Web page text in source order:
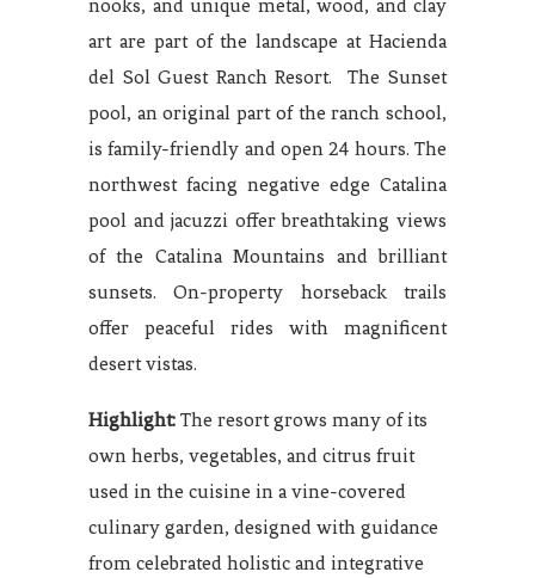
nooks, and unique metal, wood, and clay
art are part of the landscape at Hacienda
del Sol Guest Ranch Resort. The Sunset
pool, an original part of the ranch school,
is family-friendly and open 24 hours. The
northwest facing negative edge Catalina
pool and jacuzzi offer breathtaking views
of the Catalina Mountains and brilliant
sunsets. On-property horseback trails
offer peaceful rides with magnificent
desert vistas.
Highlight: The resort grows many of its
own herbs, vegetables, and citrus fruit
used in the cuisine in a vine-covered
culinary garden, designed with guidance
from celebrated holistic and integrative